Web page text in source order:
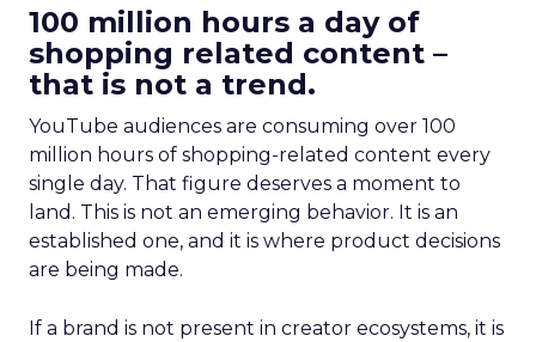
100 million hours a day of
shopping related content –
that is not a trend.
YouTube audiences are consuming over 100
million hours of shopping-related content every
single day. That figure deserves a moment to
land. This is not an emerging behavior. It is an
established one, and it is where product decisions
are being made.
If a brand is not present in creator ecosystems, it is